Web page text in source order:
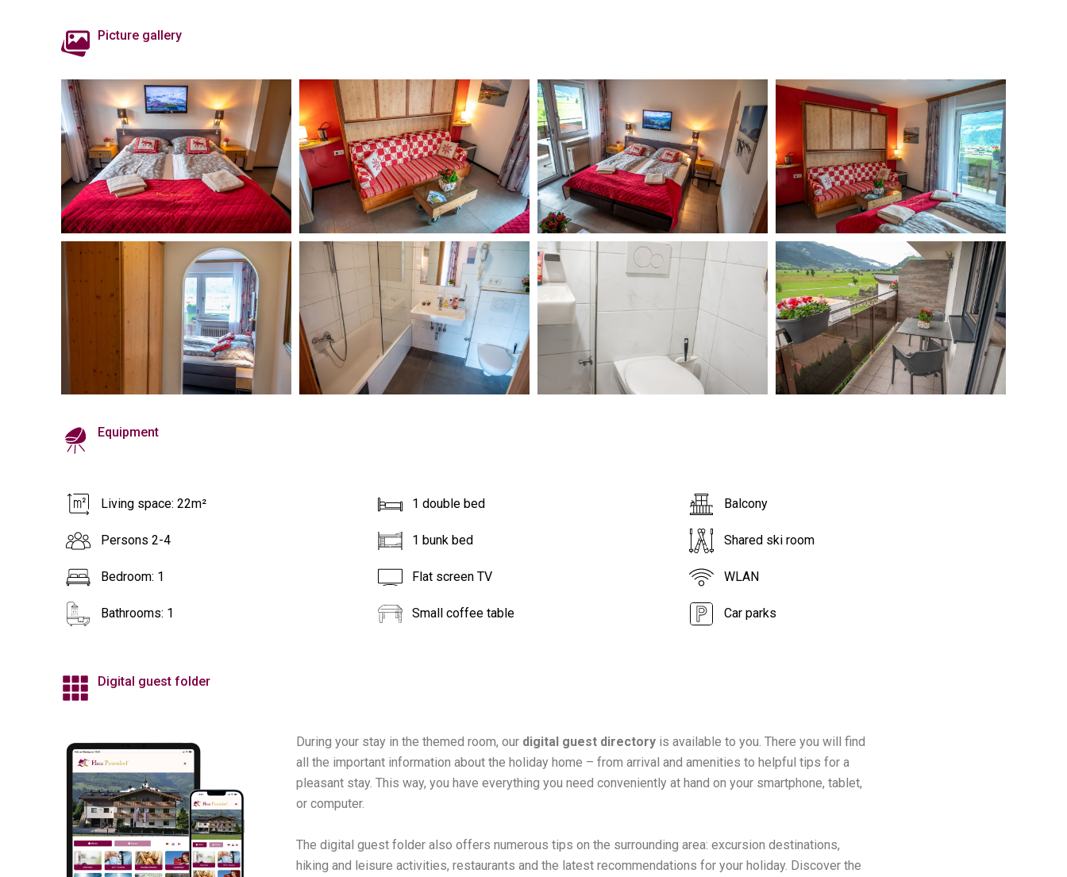
Picture gallery
Equipment
Living space: 22m²
Persons 2-4
Bedroom: 1
Bathrooms: 1
1 double bed
1 bunk bed
Flat screen TV
Small coffee table
Balcony
Shared ski room
WLAN
Car parks
Digital guest folder
During your stay in the themed room, our digital guest directoryis available to you. There you will find
all the important information about the holiday home – from arrival and amenities to helpful tips for a
pleasant stay. This way, you have everything you need conveniently at hand on your smartphone, tablet,
or computer.
The digital guest folder also offers numerous tips on the surrounding area: excursion destinations,
hiking and leisure activities, restaurants and the latest recommendations for your holiday. Discover the